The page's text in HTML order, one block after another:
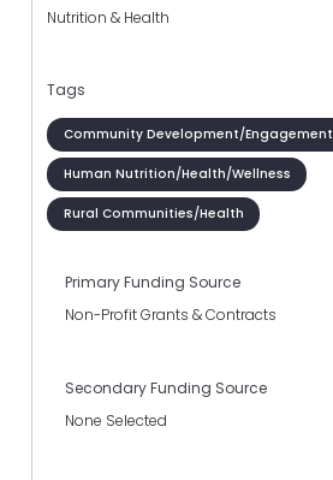
Nutrition & Health
Tags
Community Development/Engagement
Human Nutrition/Health/Wellness
Rural Communities/Health
Primary Funding Source
Non-Profit Grants & Contracts
Secondary Funding Source
None Selected